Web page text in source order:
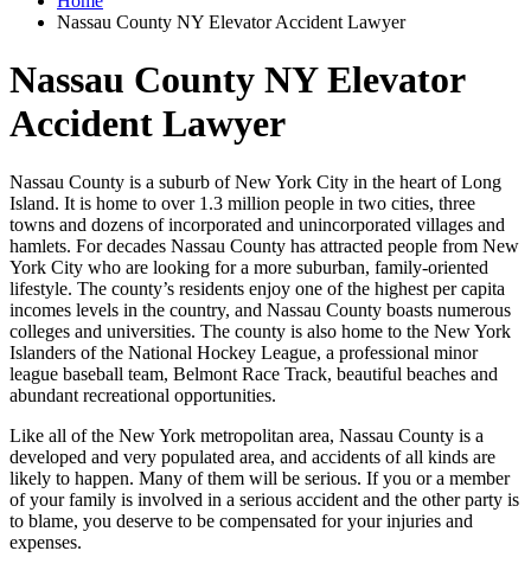
Nassau County NY Elevator Accident Lawyer
Nassau County NY Elevator
Accident Lawyer
Nassau County is a suburb of New York City in the heart of Long
Island. It is home to over 1.3 million people in two cities, three
towns and dozens of incorporated and unincorporated villages and
hamlets. For decades Nassau County has attracted people from New
York City who are looking for a more suburban, family-oriented
lifestyle. The county’s residents enjoy one of the highest per capita
incomes levels in the country, and Nassau County boasts numerous
colleges and universities. The county is also home to the New York
Islanders of the National Hockey League, a professional minor
league baseball team, Belmont Race Track, beautiful beaches and
abundant recreational opportunities.
Like all of the New York metropolitan area, Nassau County is a
developed and very populated area, and accidents of all kinds are
likely to happen. Many of them will be serious. If you or a member
of your family is involved in a serious accident and the other party is
to blame, you deserve to be compensated for your injuries and
expenses.